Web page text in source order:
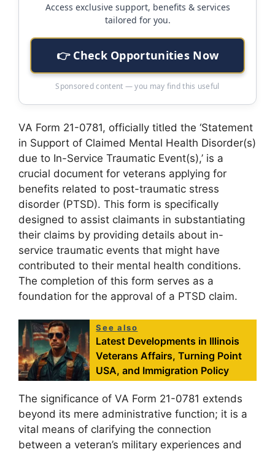
Access exclusive support, benefits & services
tailored for you.
👉 Check Opportunities Now
Sponsored content — you may find this useful
VA Form 21-0781, officially titled the ‘Statement
in Support of Claimed Mental Health Disorder(s)
due to In-Service Traumatic Event(s),’ is a
crucial document for veterans applying for
benefits related to post-traumatic stress
disorder (PTSD). This form is specifically
designed to assist claimants in substantiating
their claims by providing details about in-
service traumatic events that might have
contributed to their mental health conditions.
The completion of this form serves as a
foundation for the approval of a PTSD claim.
See also
Latest Developments in Illinois
Veterans Affairs, Turning Point
USA, and Immigration Policy
The significance of VA Form 21-0781 extends
beyond its mere administrative function; it is a
vital means of clarifying the connection
between a veteran’s military experiences and